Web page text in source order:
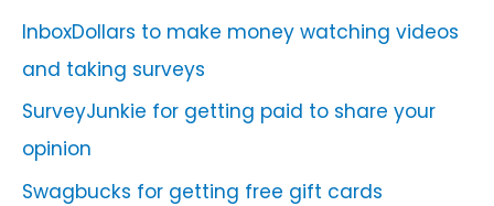
InboxDollars to make money watching videos
and taking surveys
SurveyJunkie for getting paid to share your
opinion
Swagbucks for getting free gift cards